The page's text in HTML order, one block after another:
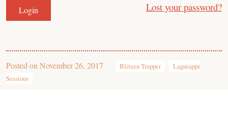
Lost your password?
Posted on November 26, 2017 Blitzen Trapper
Lagniappe
Sessions